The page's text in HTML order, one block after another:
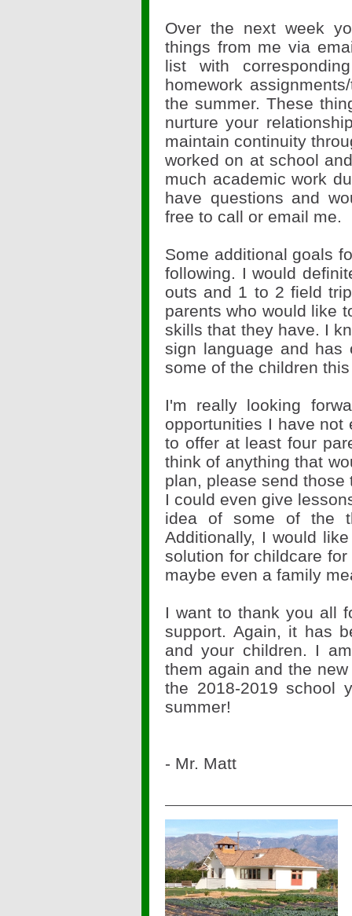
Over the next week
things from me via
list with
homework
the summer. These
nurture your
maintain continuity
worked on at school
much academic work
have questions and
free to call or email me.
Some additional goals
following. I would
outs and 1 to 2 field
parents who would like
skills that they have. I
sign language and has
some of the children
I'm really looking
opportunities I have not
to offer at least four
think of anything that
plan, please send
I could even give
idea of some of the
Additionally, I would
solution for childcare
maybe even a family
I want to thank you all
support. Again, it has
and your children. I
them again and the
the 2018-2019 school
summer!
- Mr. Matt